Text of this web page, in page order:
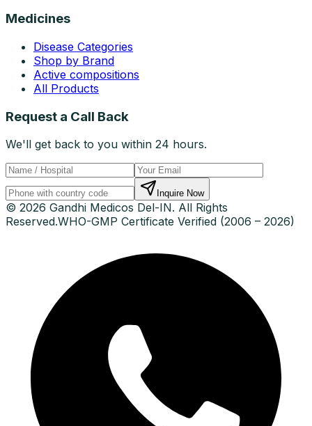
Medicines
Disease Categories
Shop by Brand
Active compositions
All Products
Request a Call Back
We'll get back to you within 24 hours.
Inquire Now
© 2026 Gandhi Medicos Del-IN. All Rights
Reserved.WHO-GMP Certificate Verified (2006 – 2026)